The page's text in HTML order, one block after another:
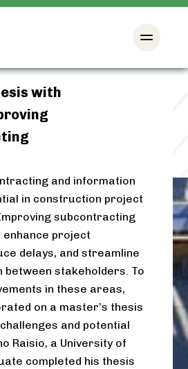
with
and information
in construction project
subcontracting
project
delays, and streamline
between stakeholders. To
in these areas,
on a master’s thesis
and potential
Raisio, a University of
completed his thesis